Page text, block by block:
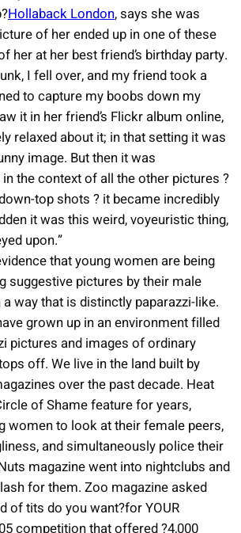
Hollaback London, says she was
of her ended up in one of these
her at her best friend’s birthday party.
I fell over, and my friend took a
to capture my boobs down my
it in her friend’s Flickr album online,
relaxed about it; in that setting it was
image. But then it was
in the context of all the other pictures ?
top shots ? it became incredibly
it was this weird, voyeuristic thing,
upon.”
that young women are being
suggestive pictures by their male
a way that is distinctly paparazzi-like.
grown up in an environment filled
pictures and images of ordinary
off. We live in the land built by
over the past decade. Heat
of Shame feature for years,
women to look at their female peers,
and simultaneously police their
magazine went into nightclubs and
for them. Zoo magazine asked
of tits do you want?for YOUR
competition that offered ?4,000